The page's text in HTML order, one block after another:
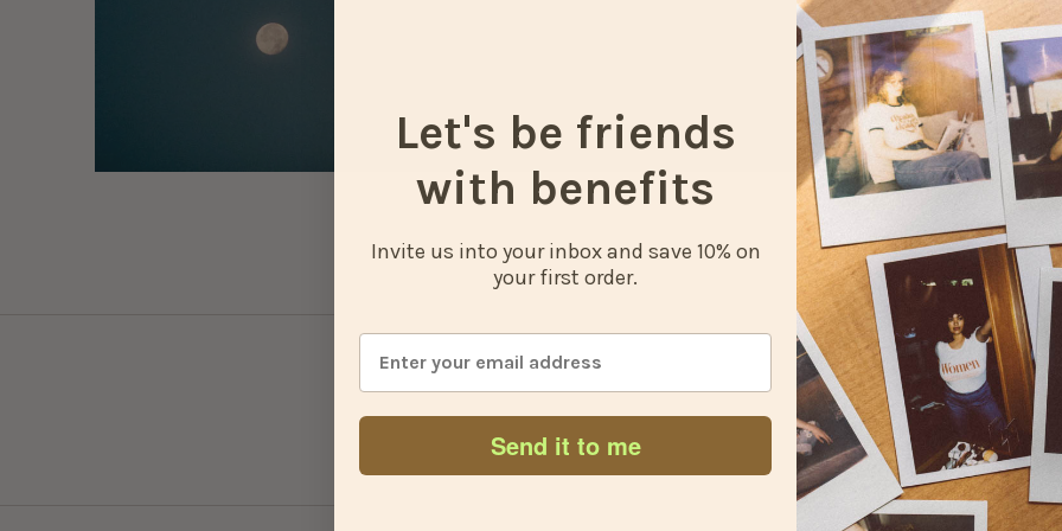
Let's be friends
with benefits
Invite us into your inbox and save 10% on
your first order.
Send it to me